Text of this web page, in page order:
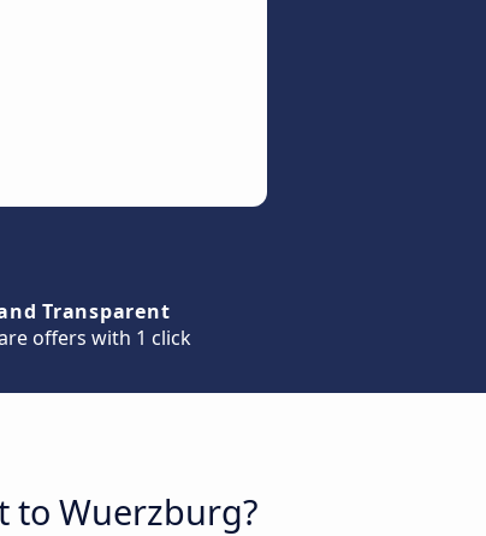
Transparent
offers with 1 click
to Wuerzburg?